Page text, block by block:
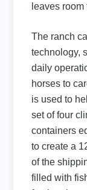
leaves
The ranch
technology,
daily
horses to
is used to
set of four
containers
to create a
of the
filled with